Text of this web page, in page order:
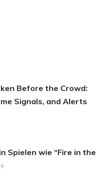
Before the Crowd:
Signals, and Alerts
Spielen wie “Fire in the